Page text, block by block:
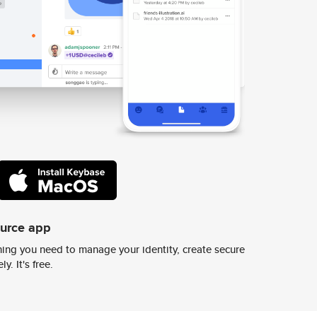
app
you need to manage your identity, create secure
It's free.